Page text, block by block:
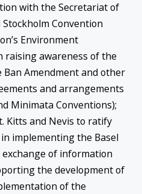
with the Secretariat of
Convention
Environment
raising awareness of the
Ban Amendment and other
and arrangements
Minimata Conventions);
Kitts and Nevis to ratify
implementing the Basel
of information
the development of
of the